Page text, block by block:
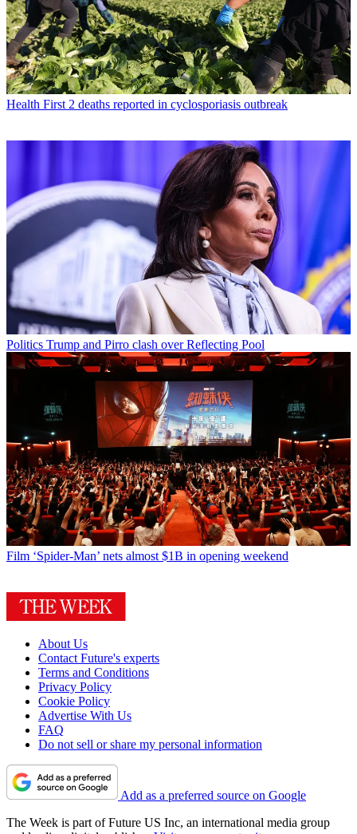
Health First 2 deaths reported in cyclosporiasis outbreak
Politics Trump and Pirro clash over Reflecting Pool
Film ‘Spider-Man’ nets almost $1B in opening weekend
About Us
Contact Future's experts
Terms and Conditions
Privacy Policy
Cookie Policy
Advertise With Us
FAQ
Do not sell or share my personal information
Add as a preferred source on Google
The Week is part of Future US Inc, an international media group